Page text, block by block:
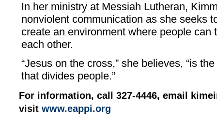
In her ministry at Messiah Lutheran,
nonviolent communication as she seeks
create an environment where people can
each other.
“Jesus on the cross,” she believes, “is
that divides people.”
For information, call 327-4446, email
visitwww.eappi.org